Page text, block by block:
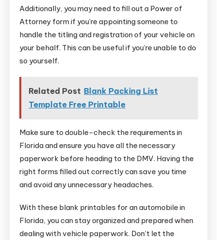
Additionally, you may need to fill out a Power of
Attorney form if you’re appointing someone to
handle the titling and registration of your vehicle on
your behalf. This can be useful if you’re unable to do
so yourself.
Related Post Blank Packing List
Template Free Printable
Make sure to double-check the requirements in
Florida and ensure you have all the necessary
paperwork before heading to the DMV. Having the
right forms filled out correctly can save you time
and avoid any unnecessary headaches.
With these blank printables for an automobile in
Florida, you can stay organized and prepared when
dealing with vehicle paperwork. Don’t let the